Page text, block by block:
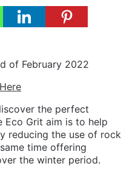
of February 2022
the perfect
Eco Grit aim is to help
reducing the use of rock
time offering
the winter period.